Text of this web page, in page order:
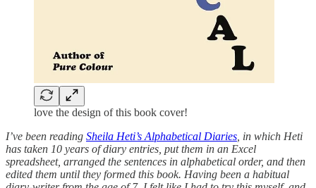
love the design of this book cover!
I’ve been reading Sheila Heti’s Alphabetical Diaries , in which Heti
has taken 10 years of diary entries, put them in an Excel
spreadsheet, arranged the sentences in alphabetical order, and then
edited them until they formed this book. Having been a habitual